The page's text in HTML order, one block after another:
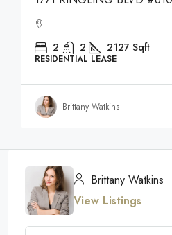
2 2 2127 Sqft
RESIDENTIAL LEASE
Brittany Watkins
Brittany Watkins
View Listings